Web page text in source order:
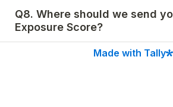
Q8. Where should we send
Exposure Score?
Made with Tally